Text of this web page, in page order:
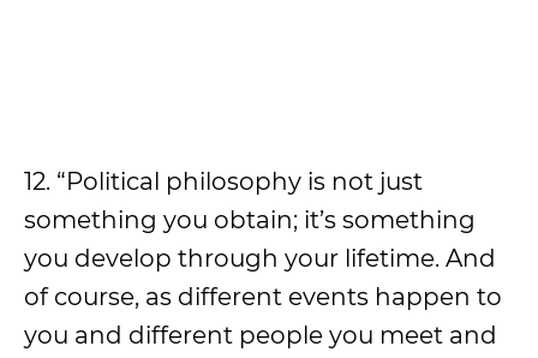
12. “Political philosophy is not just
something you obtain; it’s something
you develop through your lifetime. And
of course, as different events happen to
you and different people you meet and